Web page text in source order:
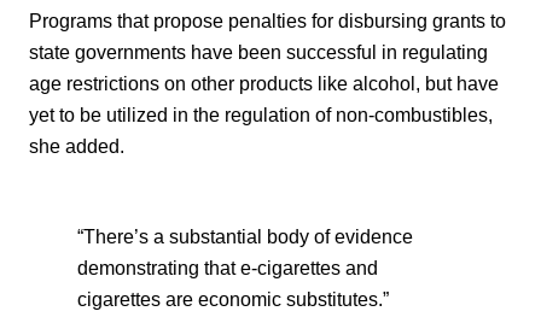
Programs that propose penalties for disbursing grants to
state governments have been successful in regulating
age restrictions on other products like alcohol, but have
yet to be utilized in the regulation of non-combustibles,
she added.
“There’s a substantial body of evidence
demonstrating that e-cigarettes and
cigarettes are economic substitutes.”